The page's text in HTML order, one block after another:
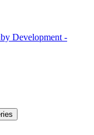
Development -